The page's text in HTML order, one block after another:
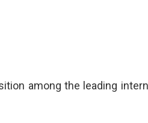
among the leading